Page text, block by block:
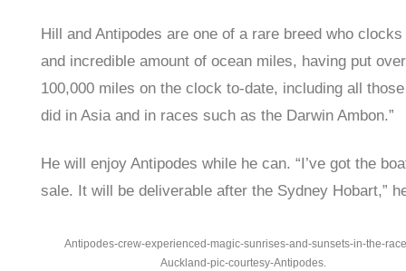
Hill and Antipodes are one of a rare breed who clocks
and incredible amount of ocean miles, having put over
100,000 miles on the clock to-date, including all
did in Asia and in races such as the Darwin Ambon.”
He will enjoy Antipodes while he can. “I’ve got the
sale. It will be deliverable after the Sydney Hobart,”
Antipodes-crew-experienced-magic-sunrises-and-sunsets-in-the-
Auckland-pic-courtesy-Antipodes.